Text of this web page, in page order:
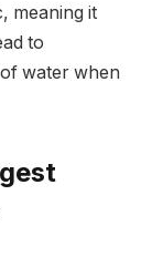
meaning it
to
water when